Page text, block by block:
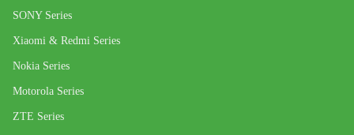
SONY Series
Xiaomi & Redmi Series
Nokia Series
Motorola Series
ZTE Series